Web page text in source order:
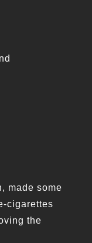
made some
cigarettes
the